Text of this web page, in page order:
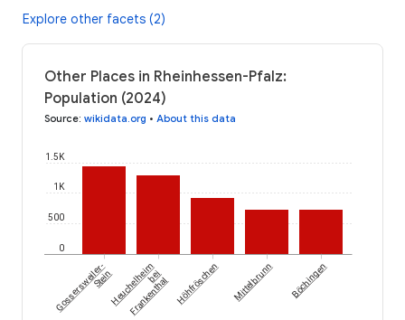
Explore other facets (2)
Other Places in Rheinhessen-Pfalz:
Population (2024)
Source: wikidata.org • About this data
0
500
1K
1.5K
Gossersweiler-
SteinHeuchelheimbei
Frankenthal Höhfröschen Mittelbrunn Böchingen